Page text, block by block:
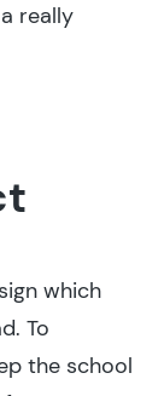
really
which
To
the school